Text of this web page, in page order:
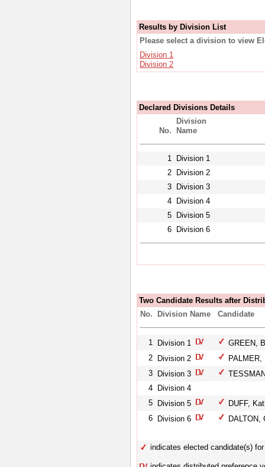
Results by Division List
Please select a division to view
Division 1
Division 2
Declared Divisions Details
No.
Division
Name
1
Division 1
2
Division 2
3
Division 3
4
Division 4
5
Division 5
6
Division 6
Two Candidate Results after
No.
Division Name Candidate
1 Division 1
GREEN,
2
Division 2
PALMER,
3
Division 3
4
Division 4
5
Division 5
DUFF,
6
Division 6 DALTON,
indicates elected candidate(s)